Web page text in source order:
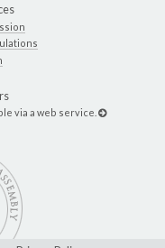
via a web service.